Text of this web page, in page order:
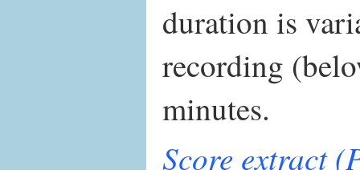
duration is
recording
minutes.
Score extract